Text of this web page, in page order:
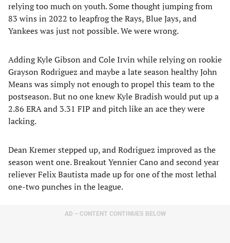
relying too much on youth. Some thought jumping from
83 wins in 2022 to leapfrog the Rays, Blue Jays, and
Yankees was just not possible. We were wrong.
Adding Kyle Gibson and Cole Irvin while relying on rookie
Grayson Rodriguez and maybe a late season healthy John
Means was simply not enough to propel this team to the
postseason. But no one knew Kyle Bradish would put up a
2.86 ERA and 3.31 FIP and pitch like an ace they were
lacking.
Dean Kremer stepped up, and Rodriguez improved as the
season went one. Breakout Yennier Cano and second year
reliever Felix Bautista made up for one of the most lethal
one-two punches in the league.
AD – CONTENT CONTINUES BELOW